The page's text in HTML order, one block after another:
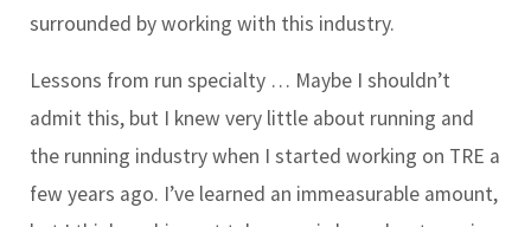
surrounded by working with this industry.
Lessons from run specialty … Maybe I shouldn’t
admit this, but I knew very little about running and
the running industry when I started working on TRE a
few years ago. I’ve learned an immeasurable amount,